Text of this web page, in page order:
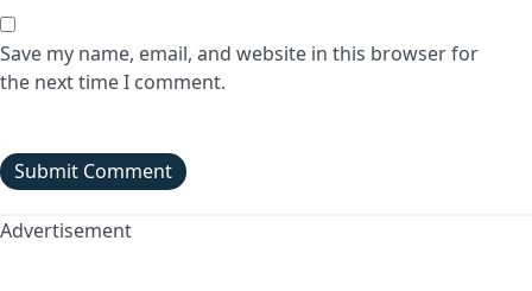
Save my name, email, and website in this browser for
the next time I comment.
Advertisement